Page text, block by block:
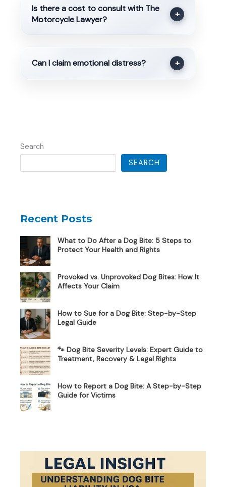
Is there a cost to consult with The
Motorcycle Lawyer?
+
Can I claim emotional distress? +
Search
SEARCH
Recent Posts
What to Do After a Dog Bite: 5 Steps to
Protect Your Health and Rights
Provoked vs. Unprovoked Dog Bites: How It
Affects Your Claim
How to Sue for a Dog Bite: Step-by-Step
Legal Guide
🐾 Dog Bite Severity Levels: Expert Guide to
Treatment, Recovery & Legal Rights
How to Report a Dog Bite: A Step-by-Step
Guide for Victims